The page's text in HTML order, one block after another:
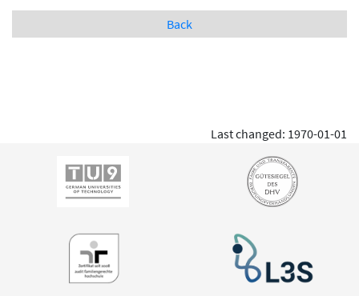
Back
Last changed: 1970-01-01